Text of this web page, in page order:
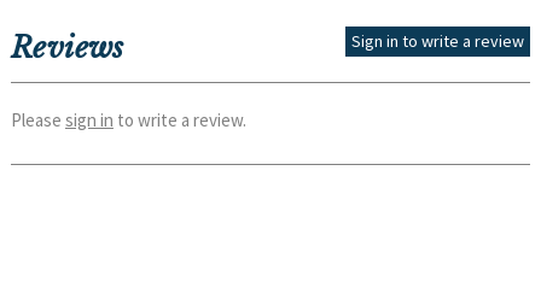
Reviews Sign in to write a review
Please sign in to write a review.